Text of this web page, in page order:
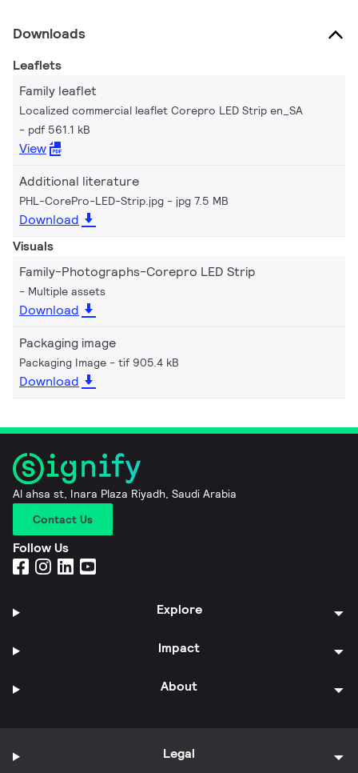
Downloads
Leaflets
Family leaflet
Localized commercial leaflet Corepro LED Strip en_SA
pdf 561.1 kB
View
Additional literature
PHL-CorePro-LED-Strip.jpg jpg 7.5 MB
Download
Visuals
Family-Photographs-Corepro LED Strip
Multiple assets
Download
Packaging image
Packaging Image tif 905.4 kB
Download
Al ahsa st, Inara Plaza Riyadh, Saudi Arabia
Contact Us
Follow Us
Explore
Impact
About
Legal